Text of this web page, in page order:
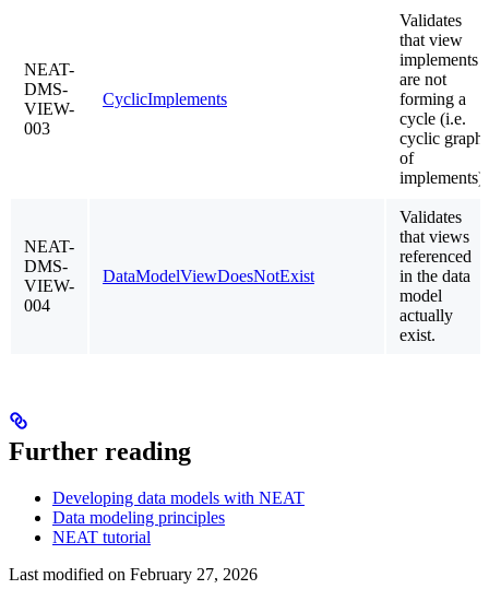
NEAT-
DMS-
VIEW-
003
CyclicImplements
Validates
that view
implements
are not
forming a
cycle (i.e.
cyclic graph
of
implements)
NEAT-
DMS-
VIEW-
004
DataModelViewDoesNotExist
Validates
that views
referenced
in the data
model
actually
exist.
Further reading
Developing data models with NEAT
Data modeling principles
NEAT tutorial
Last modified on February 27, 2026